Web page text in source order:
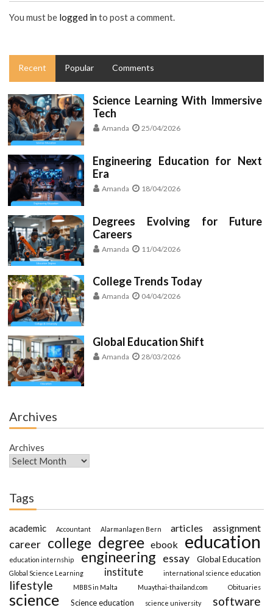
You must be logged in to post a comment.
Recent Popular Comments
Science Learning With Immersive
Tech
Amanda 25/04/2026
Engineering Education for Next
Era
Amanda 18/04/2026
Degrees Evolving for Future
Careers
Amanda 11/04/2026
College Trends Today
Amanda 04/04/2026
Global Education Shift
Amanda 28/03/2026
Archives
Archives
Tags
academic Accountant Alarmanlagen Bern articles assignment
career college degree ebook education
education internship engineering essay Global Education
Global Science Learning institute international science education
lifestyle MBBS in Malta Muaythai-thailand.com Obituaries
science Science education science university software